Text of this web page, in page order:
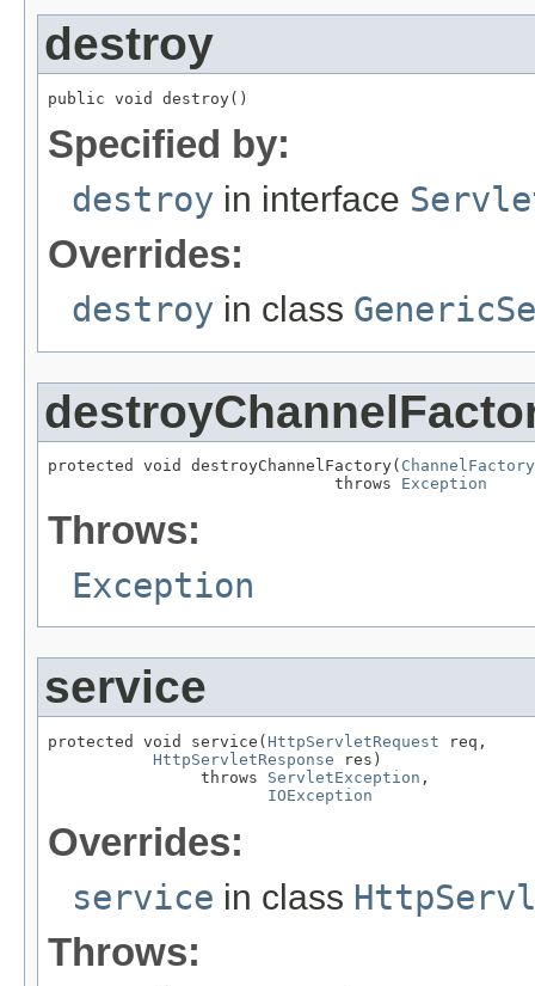
destroy
public void destroy()
Specified by:
destroy in interface
Overrides:
destroy in class
protected void destroyChannelFactory( ChannelFactory
                              throws
Exception
Throws:
Exception
service
protected void service( HttpServletRequest req,
HttpServletResponse res)
                throws
ServletException ,
IOException
Overrides:
service in class
Throws: